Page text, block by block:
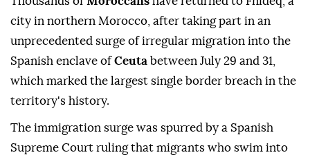
city in northern Morocco, after taking part in an
unprecedented surge of irregular migration into the
Spanish enclave ofCeuta between July 29 and 31,
which marked the largest single border breach in the
territory's history.
The immigration surge was spurred by a Spanish
Supreme Court ruling that migrants who swim into